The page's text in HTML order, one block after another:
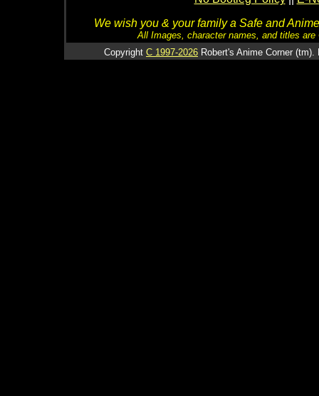
We wish you & your family a Safe and
All Images, character names, and titles
Copyright C 1997-2026 Robert's Anime Corner